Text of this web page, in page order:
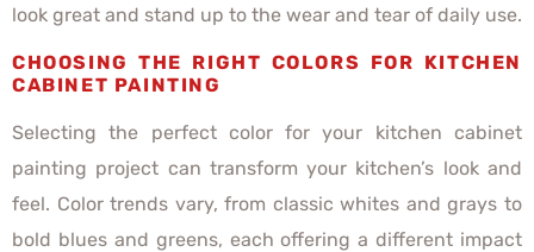
look great and stand up to the wear and tear of daily use.
CHOOSING THE RIGHT COLORS FOR KITCHEN
CABINET PAINTING
Selecting the perfect color for your kitchen cabinet
painting project can transform your kitchen’s look and
feel. Color trends vary, from classic whites and grays to
bold blues and greens, each offering a different impact